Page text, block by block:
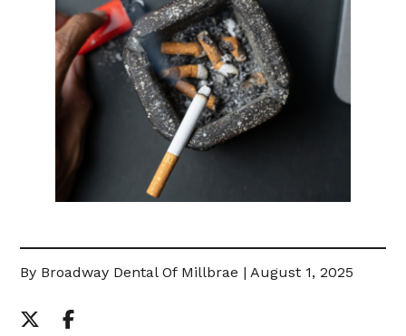
By Broadway Dental Of Millbrae | August 1, 2025